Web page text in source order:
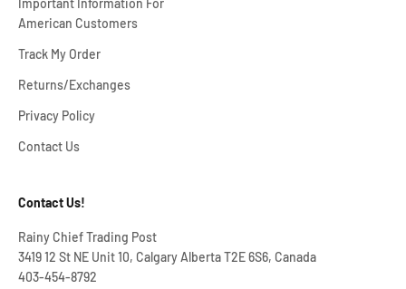
Important Information For
American Customers
Track My Order
Returns/Exchanges
Privacy Policy
Contact Us
Contact Us!
Rainy Chief Trading Post
3419 12 St NE Unit 10, Calgary Alberta T2E 6S6, Canada
403-454-8792